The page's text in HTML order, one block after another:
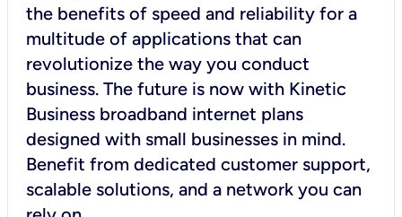
the benefits of speed and reliability for a
multitude of applications that can
revolutionize the way you conduct
business. The future is now with Kinetic
Business broadband internet plans
designed with small businesses in mind.
Benefit from dedicated customer support,
scalable solutions, and a network you can